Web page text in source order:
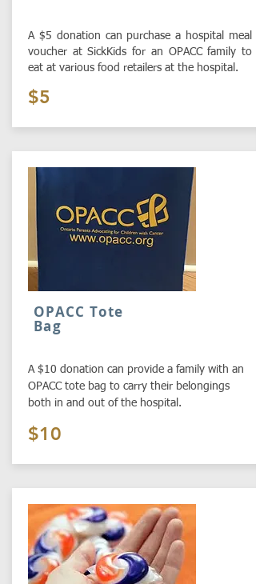
A $5 donation can purchase a hospital meal
voucher at SickKids for an OPACC family to
eat at various food retailers at the hospital.
$5
OPACC Tote
Bag
A $10 donation can provide a family with an
OPACC tote bag to carry their belongings
both in and out of the hospital.
$10